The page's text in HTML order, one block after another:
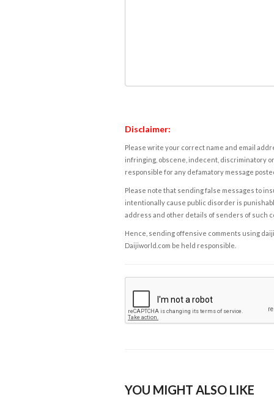
Disclaimer:
Please write your correct name and email
infringing, obscene, indecent, discriminatory
responsible for any defamatory message
Please note that sending false messages to
intentionally cause public disorder is
address and other details of senders of such
Hence, sending offensive comments using
Daijiworld.com be held responsible.
YOU MIGHT ALSO LIKE